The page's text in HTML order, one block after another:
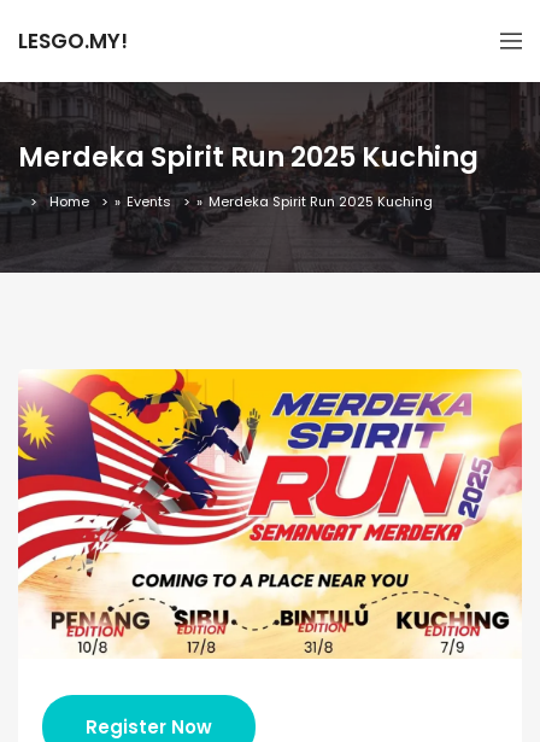
LESGO.MY!
Merdeka Spirit Run 2025 Kuching
Home » Events » Merdeka Spirit Run 2025 Kuching
Register Now